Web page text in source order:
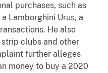
purchases, such as
Lamborghini Urus, a
He also
clubs and other
further alleges
money to buy a 2020